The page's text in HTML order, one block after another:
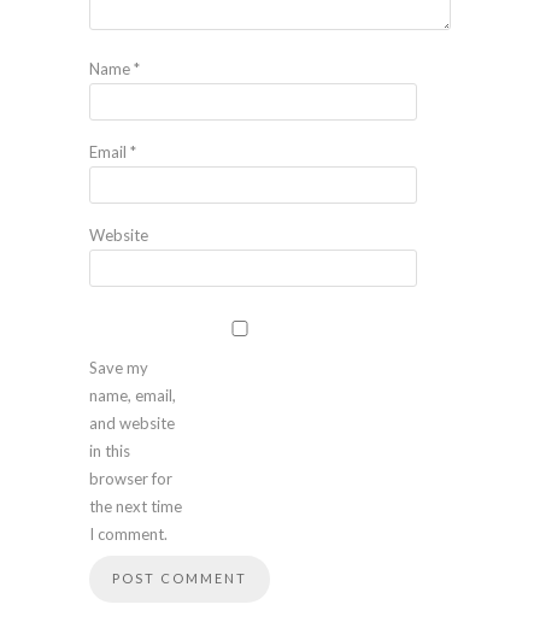
Name*
Email *
Website
Save my
name, email,
and website
in this
browser for
the next time
I comment.